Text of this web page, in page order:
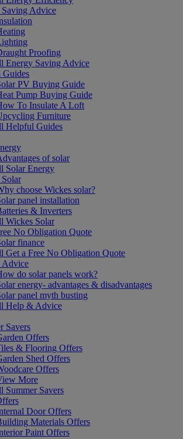
Advice
Proofing
Energy Saving Advice
PV Buying Guide
Pump Buying Guide
To Insulate A Loft
Furniture
Helpful Guides
of solar
Solar Energy
choose Wickes solar?
panel installation
& Inverters
Wickes Solar
No Obligation Quote
finance
Get a Free No Obligation Quote
do solar panels work?
energy- advantages & disadvantages
panel myth busting
Help & Advice
Savers
Offers
& Flooring Offers
Shed Offers
Offers
More
Summer Savers
Door Offers
Materials Offers
Paint Offers